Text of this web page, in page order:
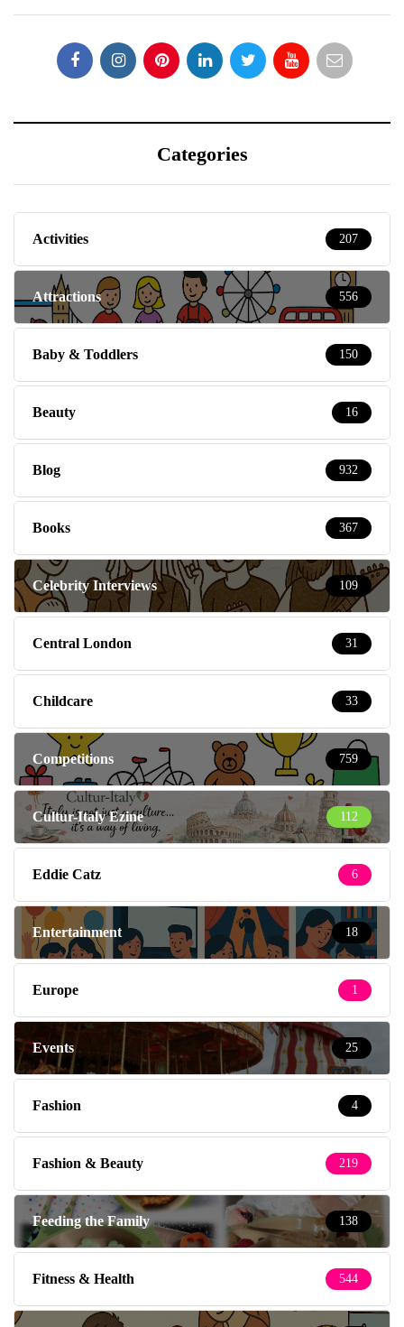
Categories
Activities 207
Attractions 556
Baby & Toddlers 150
Beauty 16
Blog 932
Books 367
Celebrity Interviews 109
Central London 31
Childcare 33
Competitions 759
Cultur-Italy Ezine 112
Eddie Catz 6
Entertainment 18
Europe 1
Events 25
Fashion 4
Fashion & Beauty 219
Feeding the Family 138
Fitness & Health 544